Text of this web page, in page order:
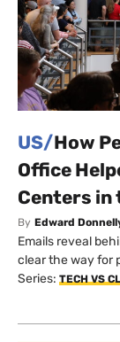
US/How
Office
Centers in
By Edward
Emails reveal
clear the way for
Series: TECH VS